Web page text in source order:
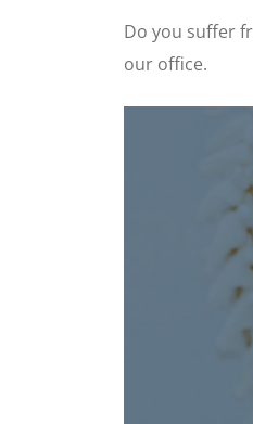
Do you suffer
our office.